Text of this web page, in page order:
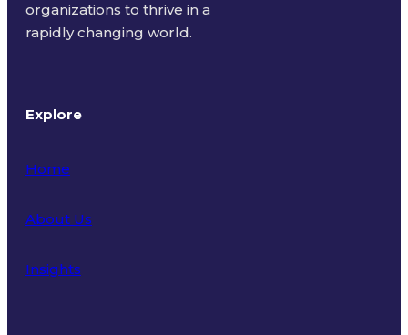
organizations to thrive in a
rapidly changing world.
Explore
Home
About Us
Insights